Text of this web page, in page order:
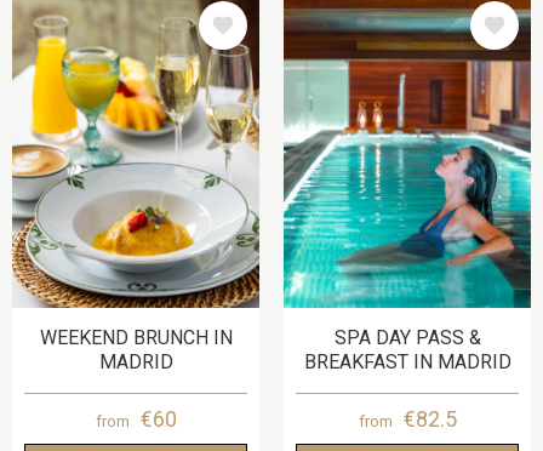
IMAGE
WEEKEND BRUNCH IN
MADRID
from €60
IMAGE
SPA DAY PASS &
BREAKFAST IN MADRID
from €82.5